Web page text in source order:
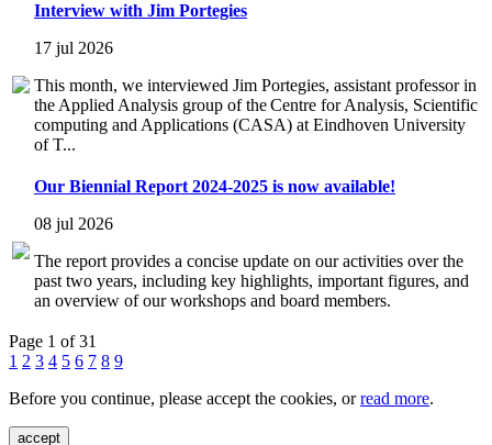
Interview with Jim Portegies
17 jul 2026
This month, we interviewed Jim Portegies, assistant professor in
the Applied Analysis group of the Centre for Analysis, Scientific
computing and Applications (CASA) at Eindhoven University
of T...
Our Biennial Report 2024-2025 is now available!
08 jul 2026
The report provides a concise update on our activities over the
past two years, including key highlights, important figures, and
an overview of our workshops and board members.
Page 1 of 31
1 2 3 4 5 6 7 8 9
Before you continue, please accept the cookies, orread more.
accept